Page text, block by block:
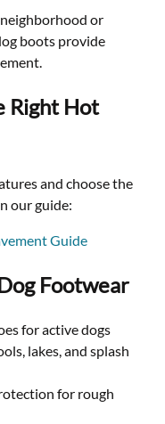
or
boots provide
Right Hot
and choose the
our guide:
Guide
Footwear
for active dogs
lakes, and splash
for rough